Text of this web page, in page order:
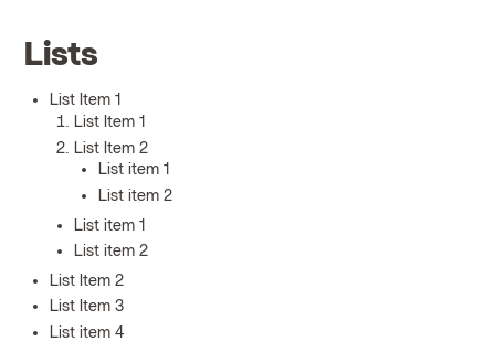
Lists
List Item 1
List Item 1
List Item 2
List item 1
List item 2
List item 1
List item 2
List Item 2
List Item 3
List item 4